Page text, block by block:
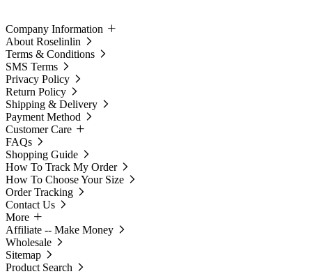
Company Information
About Roselinlin
Terms & Conditions
SMS Terms
Privacy Policy
Return Policy
Shipping & Delivery
Payment Method
Customer Care
FAQs
Shopping Guide
How To Track My Order
How To Choose Your Size
Order Tracking
Contact Us
More
Affiliate -- Make Money
Wholesale
Sitemap
Product Search